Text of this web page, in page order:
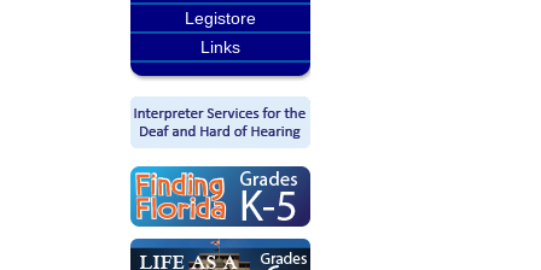
Legistore
Links